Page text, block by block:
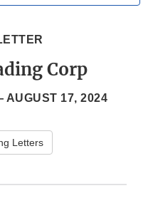
Corp
AUGUST 17, 2024
Letters